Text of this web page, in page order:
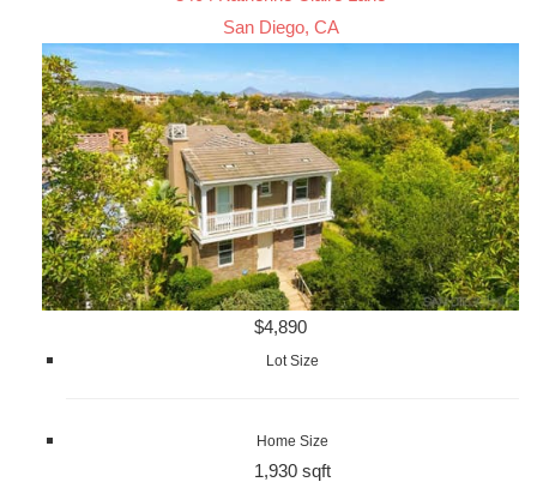
San Diego, CA
$4,890
Lot Size
Home Size
1,930 sqft